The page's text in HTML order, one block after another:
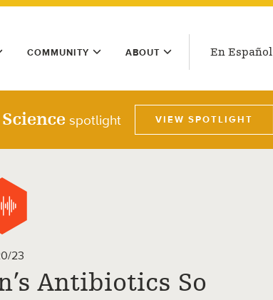
COMMUNITY ABOUT En Español
spotlight VIEW SPOTLIGHT
23
Antibiotics So